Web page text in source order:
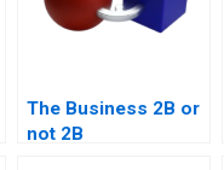
The Business 2B or
not 2B